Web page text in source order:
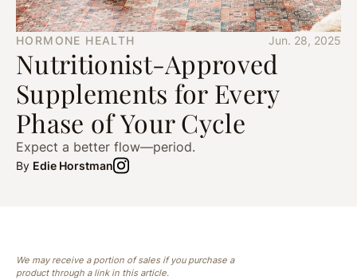
HORMONE HEALTH Jun. 28, 2025
Nutritionist-Approved
Supplements for Every
Phase of Your Cycle
Expect a better flow—period.
By Edie Horstman
We may receive a portion of sales if you purchase a
product through a link in this article.